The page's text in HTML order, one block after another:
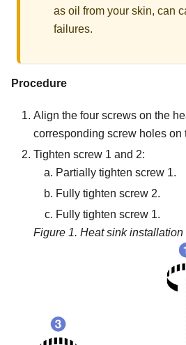
as oil from your skin, can
failures.
Procedure
Align the four screws on the
corresponding screw holes on
Tighten screw 1 and 2:
Partially tighten screw 1.
Fully tighten screw 2.
Fully tighten screw 1.
Figure 1. Heat sink installation